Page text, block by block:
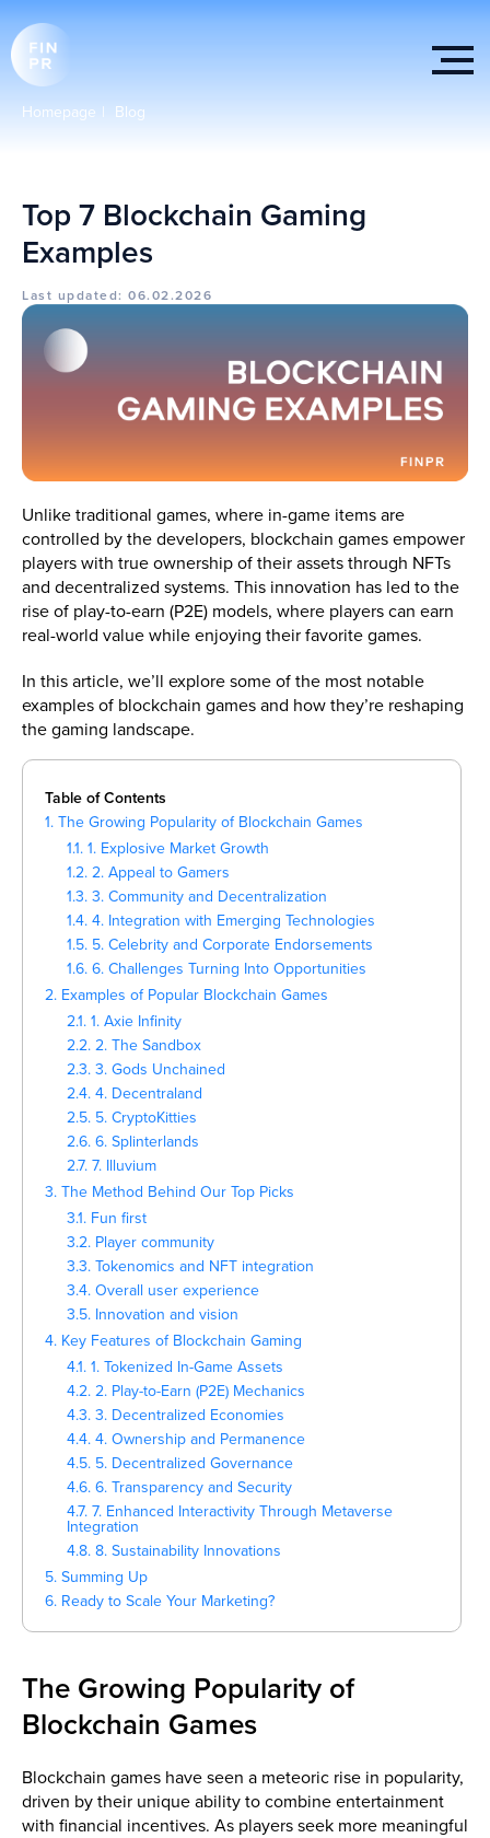
Homepage | Blog
Top 7 Blockchain Gaming
Examples
Last updated: 06.02.2026
Unlike traditional games, where in-game items are
controlled by the developers, blockchain games empower
players with true ownership of their assets through NFTs
and decentralized systems. This innovation has led to the
rise of play-to-earn (P2E) models, where players can earn
real-world value while enjoying their favorite games.
In this article, we’ll explore some of the most notable
examples of blockchain games and how they’re reshaping
the gaming landscape.
Table of Contents
1. The Growing Popularity of Blockchain Games
1.1. 1. Explosive Market Growth
1.2. 2. Appeal to Gamers
1.3. 3. Community and Decentralization
1.4. 4. Integration with Emerging Technologies
1.5. 5. Celebrity and Corporate Endorsements
1.6. 6. Challenges Turning Into Opportunities
2. Examples of Popular Blockchain Games
2.1. 1. Axie Infinity
2.2. 2. The Sandbox
2.3. 3. Gods Unchained
2.4. 4. Decentraland
2.5. 5. CryptoKitties
2.6. 6. Splinterlands
2.7. 7. Illuvium
3. The Method Behind Our Top Picks
3.1. Fun first
3.2. Player community
3.3. Tokenomics and NFT integration
3.4. Overall user experience
3.5. Innovation and vision
4. Key Features of Blockchain Gaming
4.1. 1. Tokenized In-Game Assets
4.2. 2. Play-to-Earn (P2E) Mechanics
4.3. 3. Decentralized Economies
4.4. 4. Ownership and Permanence
4.5. 5. Decentralized Governance
4.6. 6. Transparency and Security
4.7. 7. Enhanced Interactivity Through Metaverse
Integration
4.8. 8. Sustainability Innovations
5. Summing Up
6. Ready to Scale Your Marketing?
The Growing Popularity of
Blockchain Games
Blockchain games have seen a meteoric rise in popularity,
driven by their unique ability to combine entertainment
with financial incentives. As players seek more meaningful